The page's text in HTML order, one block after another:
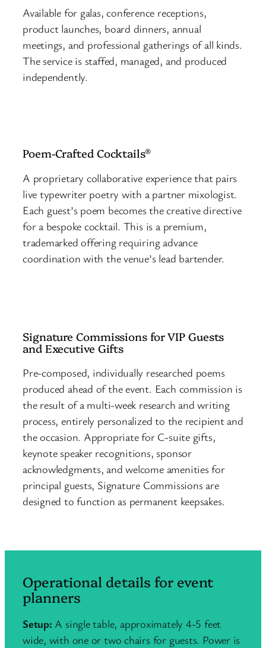
Available for galas, conference receptions,
product launches, board dinners, annual
meetings, and professional gatherings of all kinds.
The service is staffed, managed, and produced
independently.
Poem-Crafted Cocktails®
A proprietary collaborative experience that pairs
live typewriter poetry with a partner mixologist.
Each guest’s poem becomes the creative directive
for a bespoke cocktail. This is a premium,
trademarked offering requiring advance
coordination with the venue’s lead bartender.
Signature Commissions for VIP Guests
and Executive Gifts
Pre-composed, individually researched poems
produced ahead of the event. Each commission is
the result of a multi-week research and writing
process, entirely personalized to the recipient and
the occasion. Appropriate for C-suite gifts,
keynote speaker recognitions, sponsor
acknowledgments, and welcome amenities for
principal guests, Signature Commissions are
designed to function as permanent keepsakes.
Operational details for event
planners
Setup: A single table, approximately 4-5 feet
wide, with one or two chairs for guests. Power is